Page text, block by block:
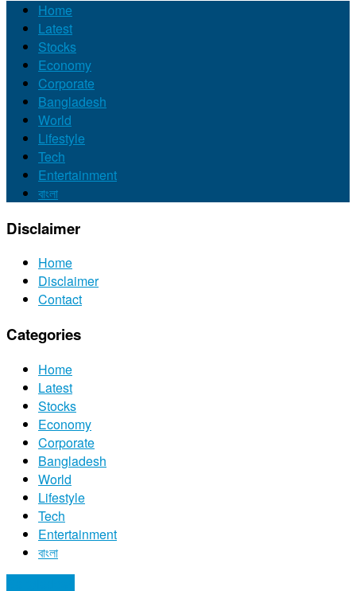
Home
Latest
Stocks
Economy
Corporate
Bangladesh
World
Lifestyle
Tech
Entertainment
বাংলা
Disclaimer
Home
Disclaimer
Contact
Categories
Home
Latest
Stocks
Economy
Corporate
Bangladesh
World
Lifestyle
Tech
Entertainment
বাংলা